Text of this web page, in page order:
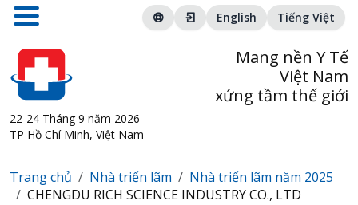
English Tiếng Việt
22-24 Tháng 9 năm 2026
TP Hồ Chí Minh, Việt Nam
Mang nền Y Tế
Việt Nam
xứng tầm thế giới
Trang chủ Nhà triển lãm
Nhà triển lãm năm 2025
CHENGDU RICH SCIENCE INDUSTRY CO., LTD